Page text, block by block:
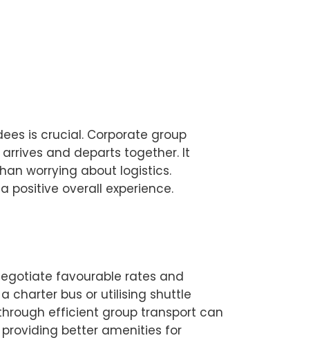
is crucial. Corporate group
and departs together. It
worrying about logistics.
overall experience.
favourable rates and
charter bus or utilising shuttle
efficient group transport can
better amenities for